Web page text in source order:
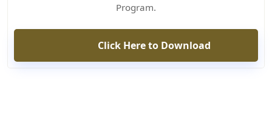
Program.
Click Here to Download